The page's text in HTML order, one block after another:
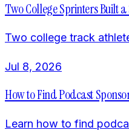
Two College Sprinters Built
Two college track
Jul 8, 2026
How to Find Podcast
Learn how to find